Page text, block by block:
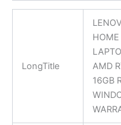
LongTitle
AMD
16GB